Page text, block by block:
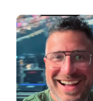
Image